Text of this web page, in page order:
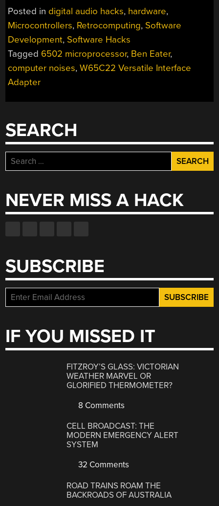
MAKES
COMPUTER
NOISES”
Posted in digital audio hacks, hardware,
Microcontrollers, Retrocomputing, Software
Development, Software Hacks
Tagged 6502 microprocessor, Ben Eater,
computer noises,W65C22 Versatile Interface
Adapter
SEARCH
Search
for:
NEVER MISS A HACK
SUBSCRIBE
IF YOU MISSED IT
FITZROY’S GLASS: VICTORIAN
WEATHER MARVEL OR
GLORIFIED THERMOMETER?
8 Comments
CELL BROADCAST: THE
MODERN EMERGENCY ALERT
SYSTEM
32 Comments
ROAD TRAINS ROAM THE
BACKROADS OF AUSTRALIA